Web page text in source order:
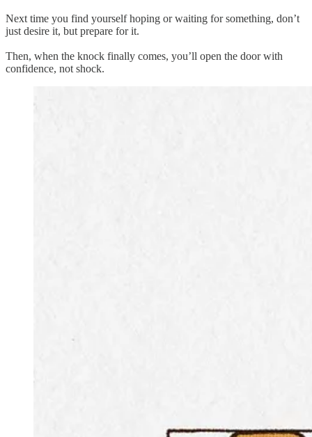
Next time you find yourself hoping or waiting for something, don’t
just desire it, but prepare for it.
Then, when the knock finally comes, you’ll open the door with
confidence, not shock.